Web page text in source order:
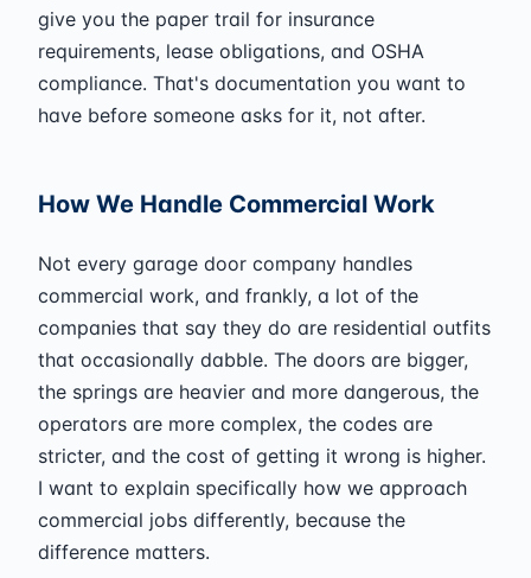
give you the paper trail for insurance
requirements, lease obligations, and OSHA
compliance. That's documentation you want to
have before someone asks for it, not after.
How We Handle Commercial Work
Not every garage door company handles
commercial work, and frankly, a lot of the
companies that say they do are residential outfits
that occasionally dabble. The doors are bigger,
the springs are heavier and more dangerous, the
operators are more complex, the codes are
stricter, and the cost of getting it wrong is higher.
I want to explain specifically how we approach
commercial jobs differently, because the
difference matters.